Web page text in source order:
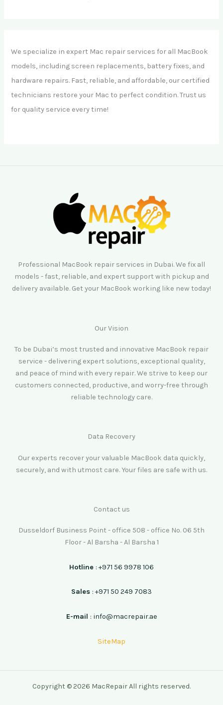
We specialize in expert Mac repair services for all MacBook
models, including screen replacements, battery fixes, and
hardware repairs. Fast, reliable, and affordable, our certified
technicians restore your Mac to perfect condition. Trust us
for quality service every time!
Professional MacBook repair services in Dubai. We fix all
models - fast, reliable, and expert support with pickup and
delivery available. Get your MacBook working like new today!
Our Vision
To be Dubai’s most trusted and innovative MacBook repair
service - delivering expert solutions, exceptional quality,
and peace of mind with every repair. We strive to keep our
customers connected, productive, and worry-free through
reliable technology care.
Data Recovery
Our experts recover your valuable MacBook data quickly,
securely, and with utmost care. Your files are safe with us.
Contact us
Dusseldorf Business Point - office 508 - office No. 06 5th
Floor - Al Barsha - Al Barsha 1
Hotline : +971 56 9978 106
Sales : +971 50 249 7083
E-mail : info@macrepair.ae
SiteMap
Copyright © 2026 MacRepair All rights reserved.